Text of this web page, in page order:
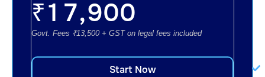
₹17,900
Govt. Fees ₹13,500 + GST on legal fees included
Start Now